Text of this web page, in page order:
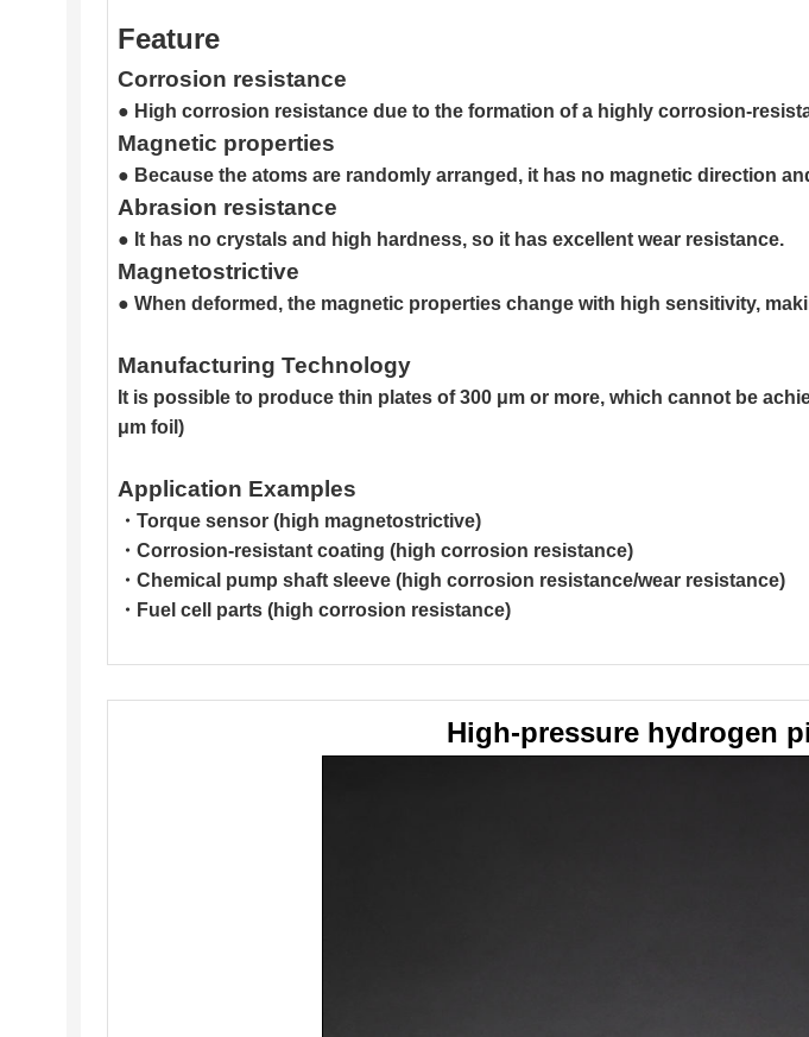
Feature
Corrosion resistance
● High corrosion resistance due to the formation of a highly corrosion-
Magnetic properties
● Because the atoms are randomly arranged, it has no magnetic direction
Abrasion resistance
● It has no crystals and high hardness, so it has excellent wear resistance.
Magnetostrictive
● When deformed, the magnetic properties change with high sensitivity,
Manufacturing Technology
It is possible to produce thin plates of 300 μm or more, which cannot be
μm foil)
Application Examples
・Torque sensor (high magnetostrictive)
・Corrosion-resistant coating (high corrosion resistance)
・Chemical pump shaft sleeve (high corrosion resistance/wear resistance)
・Fuel cell parts (high corrosion resistance)
High-pressure hydrogen